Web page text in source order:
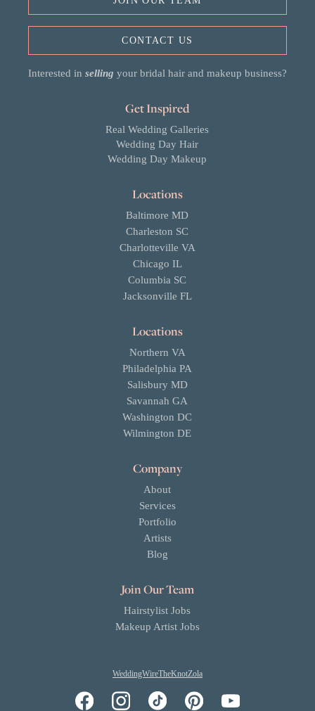
Get Inspired
Real Wedding Galleries
Wedding Day Hair
Wedding Day Makeup
Locations
Baltimore MD
Charleston SC
Charlotteville VA
Chicago IL
Columbia SC
Jacksonville FL
Locations
Northern VA
Philadelphia PA
Salisbury MD
Savannah GA
Washington DC
Wilmington DE
Company
About
Services
Portfolio
Artists
Blog
Join Our Team
Hairstylist Jobs
Makeup Artist Jobs
CONTACT US
Interested in selling your bridal hair and makeup business?
WeddingWireTheKnotZola